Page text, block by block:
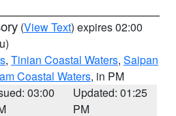
(View Text) expires 02:00
, Tinian Coastal Waters, Saipan
Coastal Waters, in PM
03:00
Updated: 01:25
PM